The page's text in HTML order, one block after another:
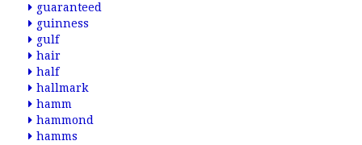
guaranteed
guinness
gulf
hair
half
hallmark
hamm
hammond
hamms